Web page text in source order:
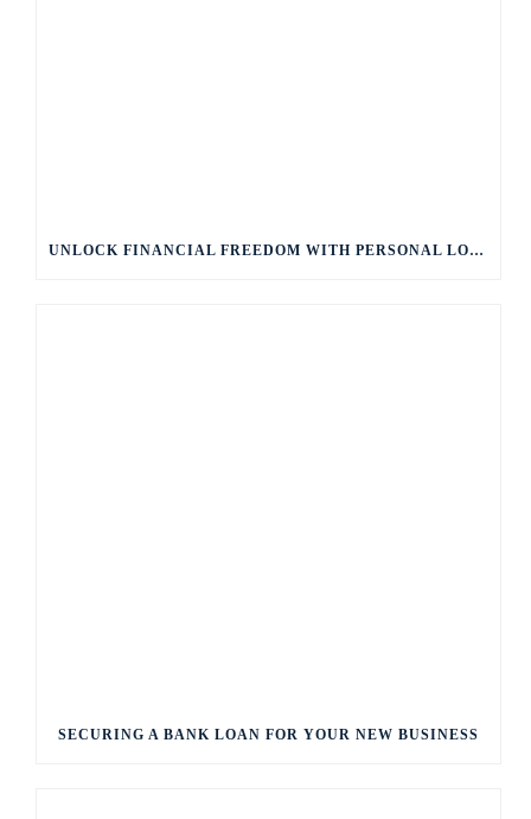
UNLOCK FINANCIAL FREEDOM WITH PERSONAL LOANS
SECURING A BANK LOAN FOR YOUR NEW BUSINESS